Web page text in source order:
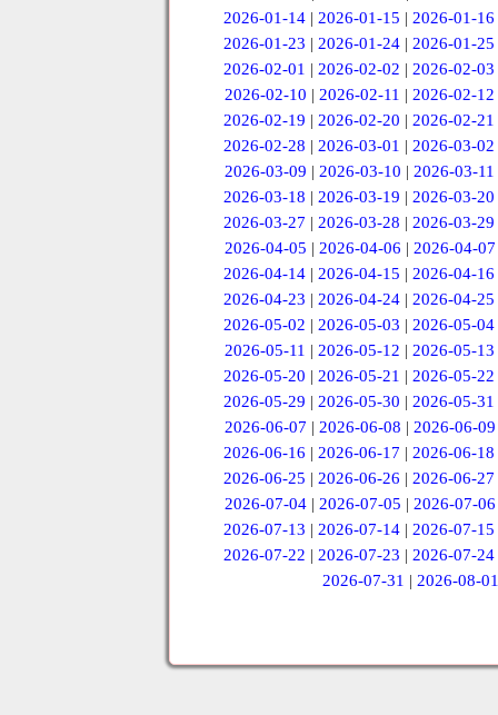
2026-01-14 |2026-01-15 |2026-01-16
2026-01-23 |2026-01-24 |2026-01-25
2026-02-01 |2026-02-02 |2026-02-03
2026-02-10 | 2026-02-11 | 2026-02-12
2026-02-19 |2026-02-20 |2026-02-21
2026-02-28 |2026-03-01 |2026-03-02
2026-03-09 | 2026-03-10 | 2026-03-11
2026-03-18 |2026-03-19 |2026-03-20
2026-03-27 |2026-03-28 |2026-03-29
2026-04-05 | 2026-04-06 | 2026-04-07
2026-04-14 |2026-04-15 |2026-04-16
2026-04-23 |2026-04-24 |2026-04-25
2026-05-02 |2026-05-03 |2026-05-04
2026-05-11 | 2026-05-12 | 2026-05-13
2026-05-20 |2026-05-21 |2026-05-22
2026-05-29 |2026-05-30 |2026-05-31
2026-06-07 | 2026-06-08 | 2026-06-09
2026-06-16 |2026-06-17 |2026-06-18
2026-06-25 |2026-06-26 |2026-06-27
2026-07-04 | 2026-07-05 | 2026-07-06
2026-07-13 |2026-07-14 |2026-07-15
2026-07-22 |2026-07-23 |2026-07-24
2026-07-31 | 2026-08-01